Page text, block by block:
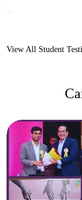
View All Student